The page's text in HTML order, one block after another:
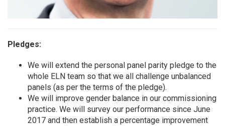
Pledges:
We will extend the personal panel parity pledge to the
whole ELN team so that we all challenge unbalanced
panels (as per the terms of the pledge).
We will improve gender balance in our commissioning
practice. We will survey our performance since June
2017 and then establish a percentage improvement